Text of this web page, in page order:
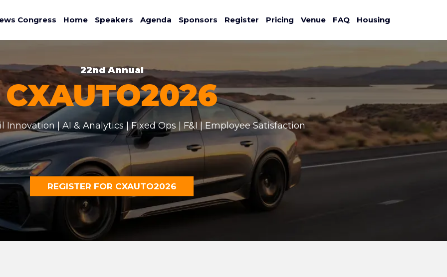
Congress Home Speakers Agenda Sponsors Register Pricing Venue FAQ Housing
22nd Annual
CXAUTO2026
Innovation | AI & Analytics | Fixed Ops | F&I | Employee Satisfaction
REGISTER FOR CXAUTO2026